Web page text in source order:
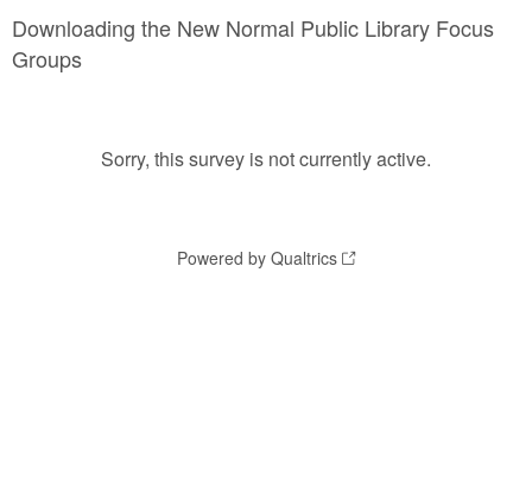
Downloading the New Normal Public Library Focus
Groups
Sorry, this survey is not currently active.
Powered by Qualtrics